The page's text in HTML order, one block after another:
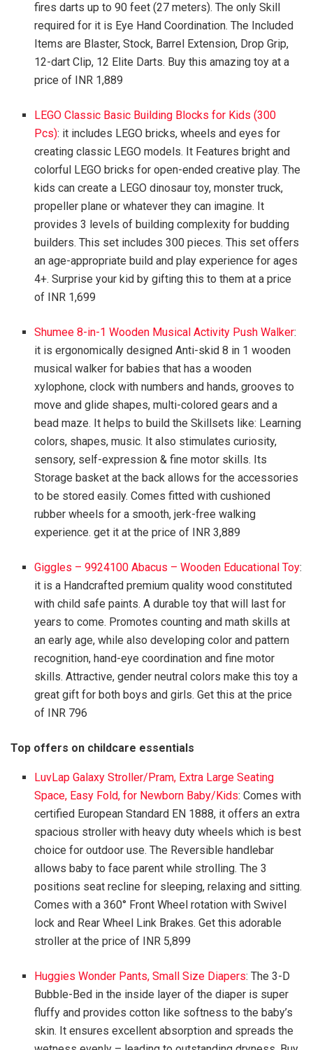
fires darts up to 90 feet (27 meters). The only Skill
required for it is Eye Hand Coordination. The Included
Items are Blaster, Stock, Barrel Extension, Drop Grip,
12-dart Clip, 12 Elite Darts. Buy this amazing toy at a
price of INR 1,889
LEGO Classic Basic Building Blocks for Kids (300
Pcs): it includes LEGO bricks, wheels and eyes for
creating classic LEGO models. It Features bright and
colorful LEGO bricks for open-ended creative play. The
kids can create a LEGO dinosaur toy, monster truck,
propeller plane or whatever they can imagine. It
provides 3 levels of building complexity for budding
builders. This set includes 300 pieces. This set offers
an age-appropriate build and play experience for ages
4+. Surprise your kid by gifting this to them at a price
of INR 1,699
Shumee 8-in-1 Wooden Musical Activity Push Walker:
it is ergonomically designed Anti-skid 8 in 1 wooden
musical walker for babies that has a wooden
xylophone, clock with numbers and hands, grooves to
move and glide shapes, multi-colored gears and a
bead maze. It helps to build the Skillsets like: Learning
colors, shapes, music. It also stimulates curiosity,
sensory, self-expression & fine motor skills. Its
Storage basket at the back allows for the accessories
to be stored easily. Comes fitted with cushioned
rubber wheels for a smooth, jerk-free walking
experience. get it at the price of INR 3,889
Giggles – 9924100 Abacus – Wooden Educational Toy:
it is a Handcrafted premium quality wood constituted
with child safe paints. A durable toy that will last for
years to come. Promotes counting and math skills at
an early age, while also developing color and pattern
recognition, hand-eye coordination and fine motor
skills. Attractive, gender neutral colors make this toy a
great gift for both boys and girls. Get this at the price
of INR 796
Top offers on childcare essentials
LuvLap Galaxy Stroller/Pram, Extra Large Seating
Space, Easy Fold, for Newborn Baby/Kids: Comes with
certified European Standard EN 1888, it offers an extra
spacious stroller with heavy duty wheels which is best
choice for outdoor use. The Reversible handlebar
allows baby to face parent while strolling. The 3
positions seat recline for sleeping, relaxing and sitting.
Comes with a 360° Front Wheel rotation with Swivel
lock and Rear Wheel Link Brakes. Get this adorable
stroller at the price of INR 5,899
Huggies Wonder Pants, Small Size Diapers: The 3-D
Bubble-Bed in the inside layer of the diaper is super
fluffy and provides cotton like softness to the baby’s
skin. It ensures excellent absorption and spreads the